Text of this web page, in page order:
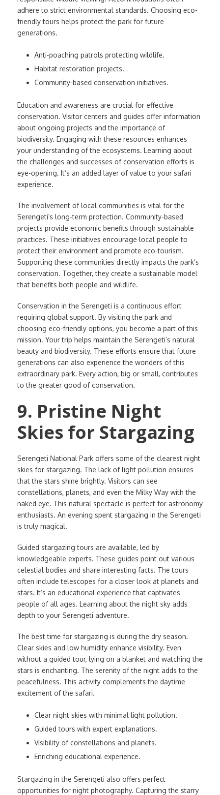
adhere to strict environmental standards. Choosing eco-
friendly tours helps protect the park for future
generations.
Anti-poaching patrols protecting wildlife.
Habitat restoration projects.
Community-based conservation initiatives.
Education and awareness are crucial for effective
conservation. Visitor centers and guides offer information
about ongoing projects and the importance of
biodiversity. Engaging with these resources enhances
your understanding of the ecosystems. Learning about
the challenges and successes of conservation efforts is
eye-opening. It’s an added layer of value to your safari
experience.
The involvement of local communities is vital for the
Serengeti’s long-term protection. Community-based
projects provide economic benefits through sustainable
practices. These initiatives encourage local people to
protect their environment and promote eco-tourism.
Supporting these communities directly impacts the park’s
conservation. Together, they create a sustainable model
that benefits both people and wildlife.
Conservation in the Serengeti is a continuous effort
requiring global support. By visiting the park and
choosing eco-friendly options, you become a part of this
mission. Your trip helps maintain the Serengeti’s natural
beauty and biodiversity. These efforts ensure that future
generations can also experience the wonders of this
extraordinary park. Every action, big or small, contributes
to the greater good of conservation.
9. Pristine Night
Skies for Stargazing
Serengeti National Park offers some of the clearest night
skies for stargazing. The lack of light pollution ensures
that the stars shine brightly. Visitors can see
constellations, planets, and even the Milky Way with the
naked eye. This natural spectacle is perfect for astronomy
enthusiasts. An evening spent stargazing in the Serengeti
is truly magical.
Guided stargazing tours are available, led by
knowledgeable experts. These guides point out various
celestial bodies and share interesting facts. The tours
often include telescopes for a closer look at planets and
stars. It’s an educational experience that captivates
people of all ages. Learning about the night sky adds
depth to your Serengeti adventure.
The best time for stargazing is during the dry season.
Clear skies and low humidity enhance visibility. Even
without a guided tour, lying on a blanket and watching the
stars is enchanting. The serenity of the night adds to the
peacefulness. This activity complements the daytime
excitement of the safari.
Clear night skies with minimal light pollution.
Guided tours with expert explanations.
Visibility of constellations and planets.
Enriching educational experience.
Stargazing in the Serengeti also offers perfect
opportunities for night photography. Capturing the starry